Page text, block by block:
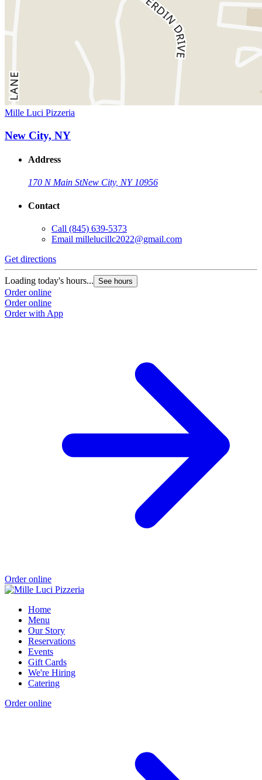
Mille Luci Pizzeria
New City, NY
Address
170 N Main StNew City, NY 10956
Contact
Call (845) 639-5373
Email millelucillc2022@gmail.com
Get directions
Loading today's hours... See hours
Order online
Order online
Order with App
Order online
Home
Menu
Our Story
Reservations
Events
Gift Cards
We're Hiring
Catering
Order online